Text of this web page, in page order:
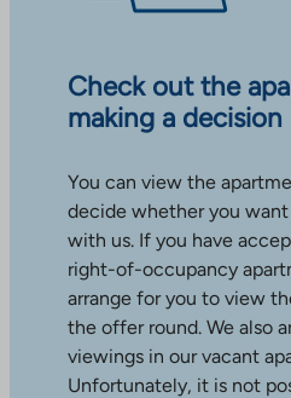
Check out the
making a decision
You can view the
decide whether you
with us. If you have
right-of-occupancy
arrange for you to view
the offer round. We also
viewings in our vacant
Unfortunately, it is not